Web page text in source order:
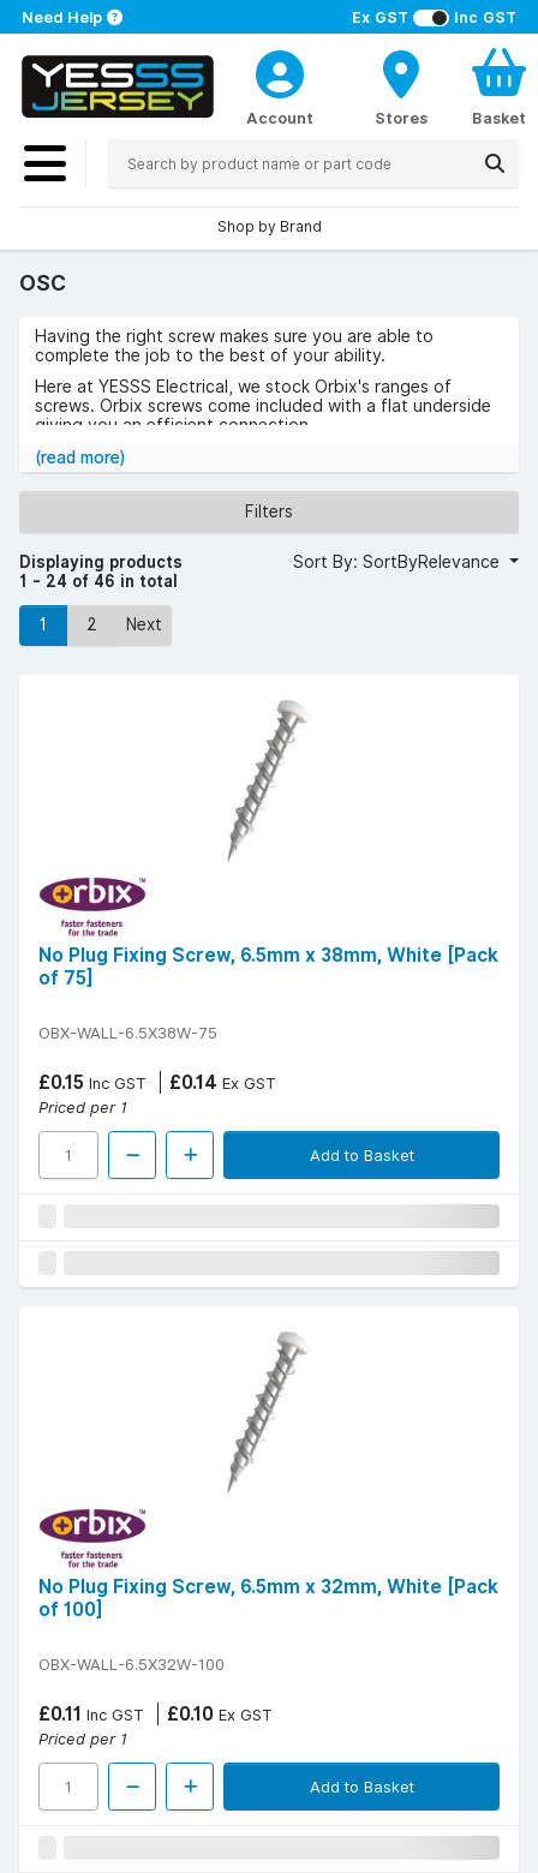
Ex GST Inc GST
Need Help
Account Stores Basket
Shop by Brand
OSC
Having the right screw makes sure you are able to
complete the job to the best of your ability.
Here at YESSS Electrical, we stock Orbix's ranges of
screws. Orbix screws come included with a flat underside
giving you an efficient connection.
Browse the range of Orbix today
(read more)
Filters
Displaying products
1 - 24 of 46 in total
Sort By: SortByRelevance
1 2 Next
No Plug Fixing Screw, 6.5mm x 38mm, White [Pack
of 75]
OBX-WALL-6.5X38W-75
£0.15 Inc GST £0.14 Ex GST
Priced per 1
Add to Basket
No Plug Fixing Screw, 6.5mm x 32mm, White [Pack
of 100]
OBX-WALL-6.5X32W-100
£0.11 Inc GST £0.10 Ex GST
Priced per 1
Add to Basket